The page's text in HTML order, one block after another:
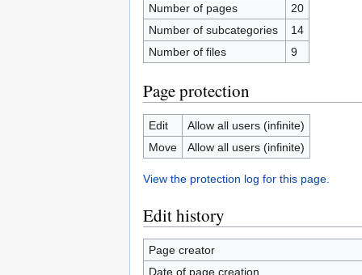
Number of pages
20
Number of subcategories
14
Number of files
9
Page protection
Edit
Allow all users (infinite)
Move
Allow all users (infinite)
View the protection log for this page.
Edit history
Page creator
Date of page creation